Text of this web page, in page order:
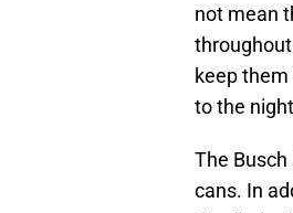
not mean
keep
to the
The Busch
cans. In